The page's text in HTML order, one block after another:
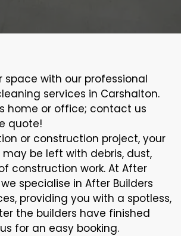
space with our professional
services in Carshalton.
home or office; contact us
quote!
or construction project, your
be left with debris, dust,
construction work. At After
specialise in After Builders
providing you with a spotless,
the builders have finished
for an easy booking.